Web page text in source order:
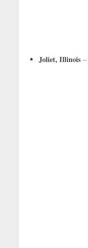
Joliet, Illinois –